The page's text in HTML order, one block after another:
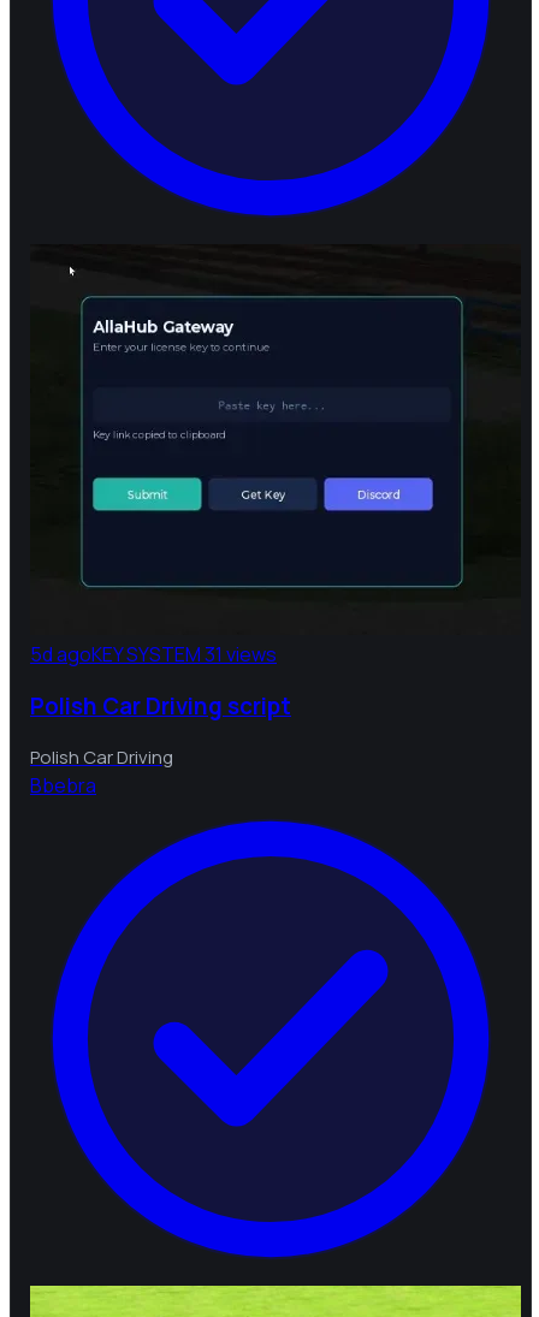
5d agoKEY SYSTEM31 views
Polish Car Driving script
Polish Car Driving
Bbebra